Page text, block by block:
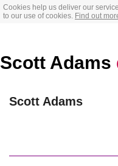
Cookies help us deliver our
to our use of cookies. Find out
Scott Adams
Scott Adams